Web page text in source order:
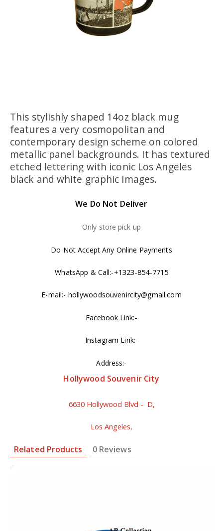
This stylishly shaped 14oz black mug
features a very cosmopolitan and
contemporary design scheme on colored
metallic panel backgrounds. It has textured
etched lettering with iconic Los Angeles
black and white graphic images.
We Do Not Deliver
Only store pick up
Do Not Accept Any Online Payments
WhatsApp & Call:-+1323-854-7715
E-mail:- hollywoodsouvenircity@gmail.com
Facebook Link:-
Instagram Link:-
Address:-
Hollywood Souvenir City
6630 Hollywood Blvd - D,
Los Angeles,
Related Products 0 Reviews